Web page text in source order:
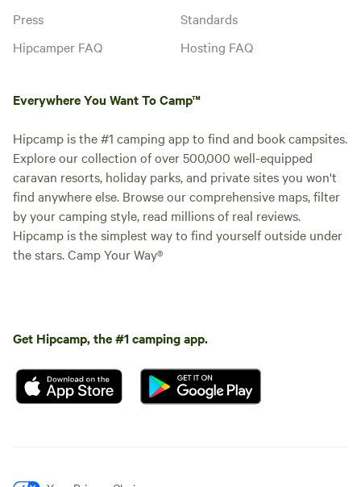
Camp Nuytsia 2 100% (3)
RV/tent site · Sleeps 4 · Vehicles
under 40 m
Camp Nuytsia is names so
because of the large Nuytsia tree
(Australian Christmas tree) that is
growing there, it is very old and
and stands apart from the
come to on the Right. It is just
the site number. This is a very
easy site to get to with an open
area to park a caravan or you may
Campfires
allowed
Pets
allowed
hookup
Add dates
Press
Hipcamper FAQ
Standards
Hosting FAQ
Everywhere You Want To Camp™
Hipcamp is the #1 camping app to find and book campsites.
Explore our collection of over 500,000 well-equipped
caravan resorts, holiday parks, and private sites you won't
find anywhere else. Browse our comprehensive maps, filter
by your camping style, read millions of real reviews.
Hipcamp is the simplest way to find yourself outside under
the stars. Camp Your Way®
Get Hipcamp, the #1 camping app.